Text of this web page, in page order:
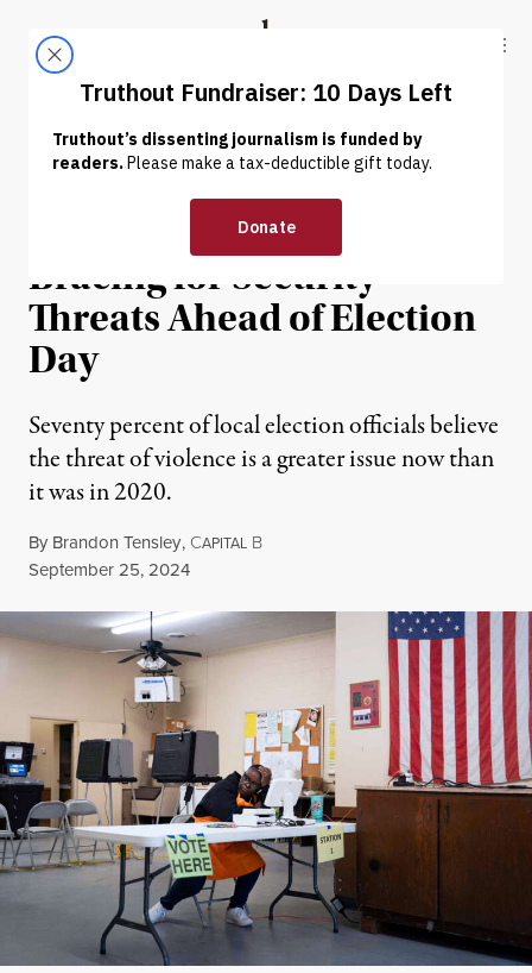
Truthout
ABOUT LATEST DONATE
NEWS | POLITICS & ELECTIONS
Black Poll Workers Are
Bracing for Security
Threats Ahead of Election
Day
Seventy percent of local election officials believe
the threat of violence is a greater issue now than
it was in 2020.
By Brandon Tensley, CAPITAL B
Published
September 25, 2024